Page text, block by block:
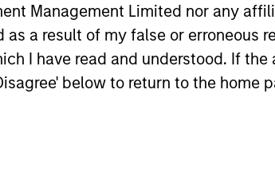
Management Limited nor any
a result of my false or erroneous
I have read and understood. If
below to return to the home
on the strategy, including additional